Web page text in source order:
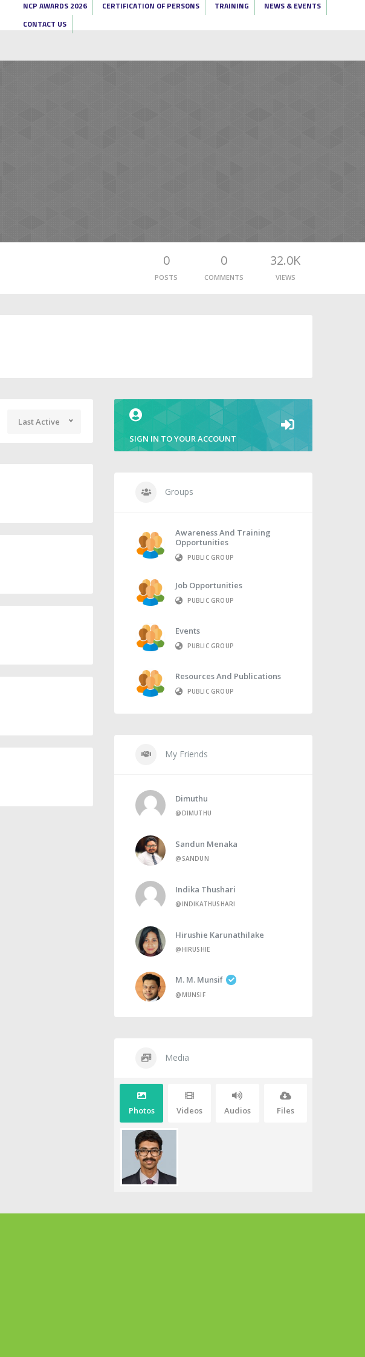
NCP AWARDS 2026 CERTIFICATION OF PERSONS TRAINING
NEWS & EVENTS
CONTACT US
0
POSTS
0
COMMENTS
32.0K
VIEWS
Last Active
SIGN IN TO YOUR ACCOUNT
Groups
Awareness And Training
Opportunities
PUBLIC GROUP
Job Opportunities
PUBLIC GROUP
Events
PUBLIC GROUP
Resources And Publications
PUBLIC GROUP
My Friends
Dimuthu
@DIMUTHU
Sandun Menaka
@SANDUN
Indika Thushari
@INDIKATHUSHARI
Hirushie Karunathilake
@HIRUSHIE
M. M. Munsif
@MUNSIF
Media
Photos Videos Audios Files